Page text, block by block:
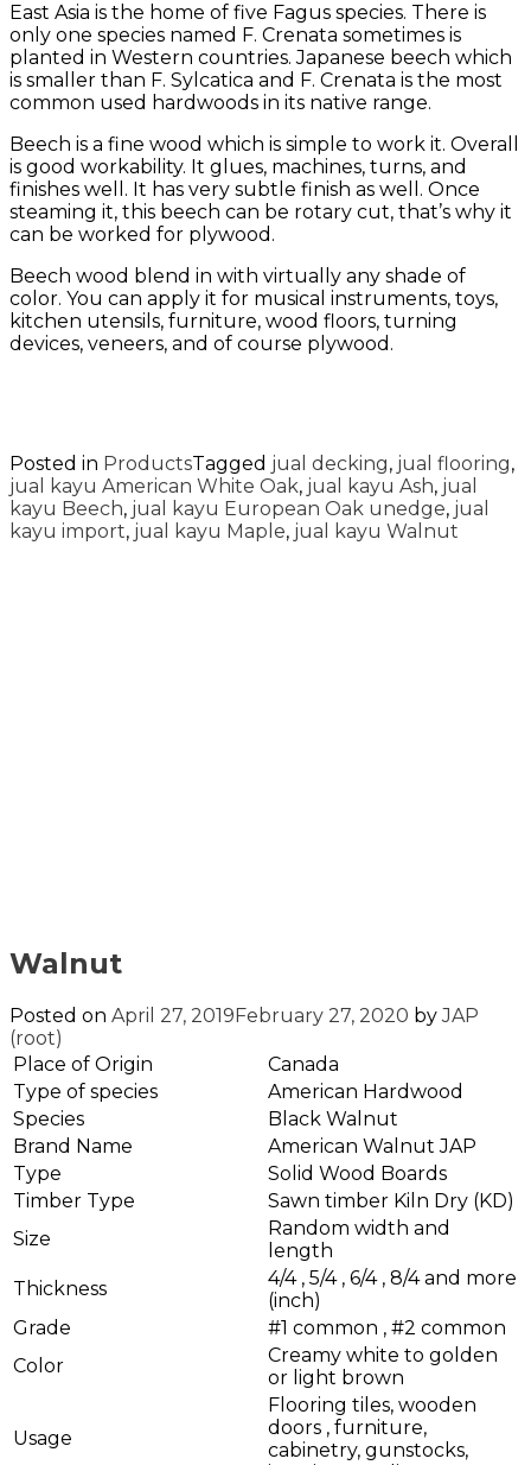
East Asia is the home of five Fagus species. There is
only one species named F. Crenata sometimes is
planted in Western countries. Japanese beech which
is smaller than F. Sylcatica and F. Crenata is the most
common used hardwoods in its native range.
Beech is a fine wood which is simple to work it. Overall
is good workability. It glues, machines, turns, and
finishes well. It has very subtle finish as well. Once
steaming it, this beech can be rotary cut, that’s why it
can be worked for plywood.
Beech wood blend in with virtually any shade of
color. You can apply it for musical instruments, toys,
kitchen utensils, furniture, wood floors, turning
devices, veneers, and of course plywood.
Posted in ProductsTagged jual decking, jual flooring,
jual kayu American White Oak, jual kayu Ash, jual
kayu Beech, jual kayu European Oak unedge, jual
kayu import, jual kayu Maple, jual kayu Walnut
Walnut
Posted on April 27, 2019February 27, 2020 byJAP
(root)
Place of Origin
Canada
Type of species
American Hardwood
Species
Black Walnut
Brand Name
American Walnut JAP
Type
Solid Wood Boards
Timber Type
Sawn timber Kiln Dry (KD)
Size
Random width and
length
Thickness
4/4 , 5/4 , 6/4 , 8/4 and more
(inch)
Grade
#1 common , #2 common
Color
Creamy white to golden
or light brown
Usage
Flooring tiles, wooden
doors , furniture,
cabinetry, gunstocks,